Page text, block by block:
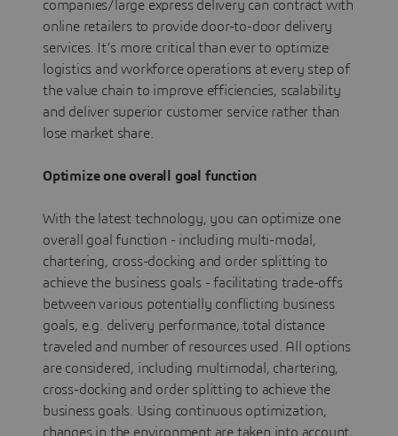
companies/large express delivery can contract with
online retailers to provide door-to-door delivery
services. It’s more critical than ever to optimize
logistics and workforce operations at every step of
the value chain to improve efficiencies, scalability
and deliver superior customer service rather than
lose market share.
Optimize one overall goal function
With the latest technology, you can optimize one
overall goal function - including multi-modal,
chartering, cross-docking and order splitting to
achieve the business goals - facilitating trade-offs
between various potentially conflicting business
goals, e.g. delivery performance, total distance
traveled and number of resources used. All options
are considered, including multimodal, chartering,
cross-docking and order splitting to achieve the
business goals. Using continuous optimization,
changes in the environment are taken into account,